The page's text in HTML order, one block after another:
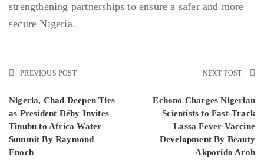
strengthening partnerships to ensure a safer and more
secure Nigeria.
PREVIOUS POST
Nigeria, Chad Deepen Ties
as President Déby Invites
Tinubu to Africa Water
Summit By Raymond
Enoch
NEXT POST
Echono Charges Nigerian
Scientists to Fast-Track
Lassa Fever Vaccine
Development By Beauty
Akporido Aroh